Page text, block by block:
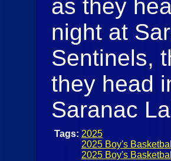
as they
night at
Sentinels,
they head
Saranac
Tags: 2025
2025 Boy's
2025 Boy's Basketball